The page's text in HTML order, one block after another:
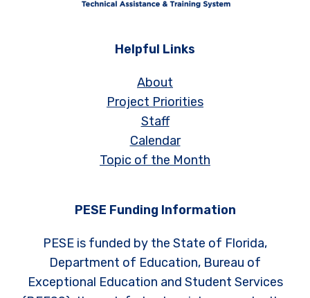
Helpful Links
About
Project Priorities
Staff
Calendar
Topic of the Month
PESE Funding Information
PESE is funded by the State of Florida,
Department of Education, Bureau of
Exceptional Education and Student Services